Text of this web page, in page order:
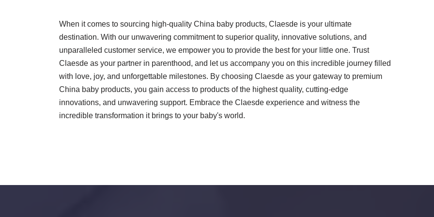
When it comes to sourcing high-quality China baby products, Claesde is your ultimate
destination. With our unwavering commitment to superior quality, innovative solutions, and
unparalleled customer service, we empower you to provide the best for your little one. Trust
Claesde as your partner in parenthood, and let us accompany you on this incredible journey filled
with love, joy, and unforgettable milestones. By choosing Claesde as your gateway to premium
China baby products, you gain access to products of the highest quality, cutting-edge
innovations, and unwavering support. Embrace the Claesde experience and witness the
incredible transformation it brings to your baby's world.